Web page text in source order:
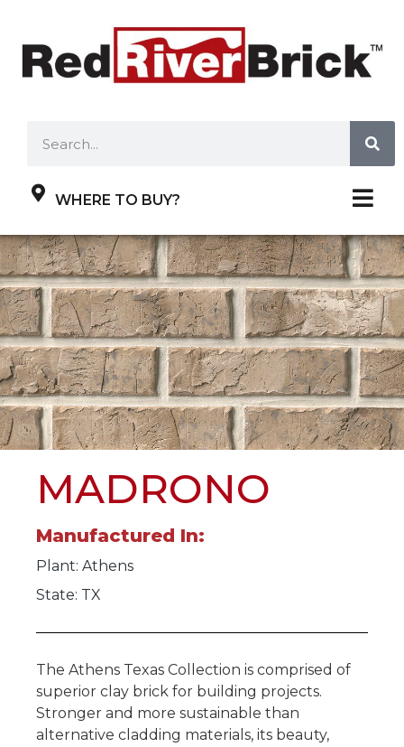
WHERE TO BUY?
MADRONO
Manufactured In:
Plant: Athens
State: TX
The Athens Texas Collection is comprised of
superior clay brick for building projects.
Stronger and more sustainable than
alternative cladding materials, its beauty,